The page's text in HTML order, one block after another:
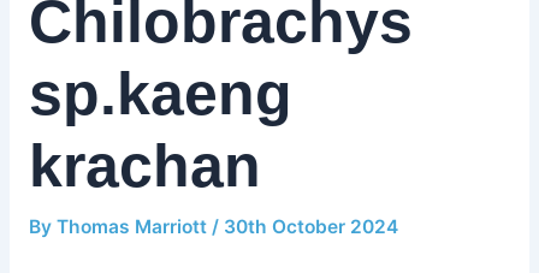
Chilobrachys
sp.kaeng
krachan
By Thomas Marriott / 30th October 2024